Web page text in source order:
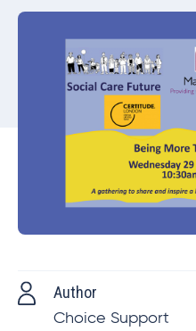
Author
Choice Support